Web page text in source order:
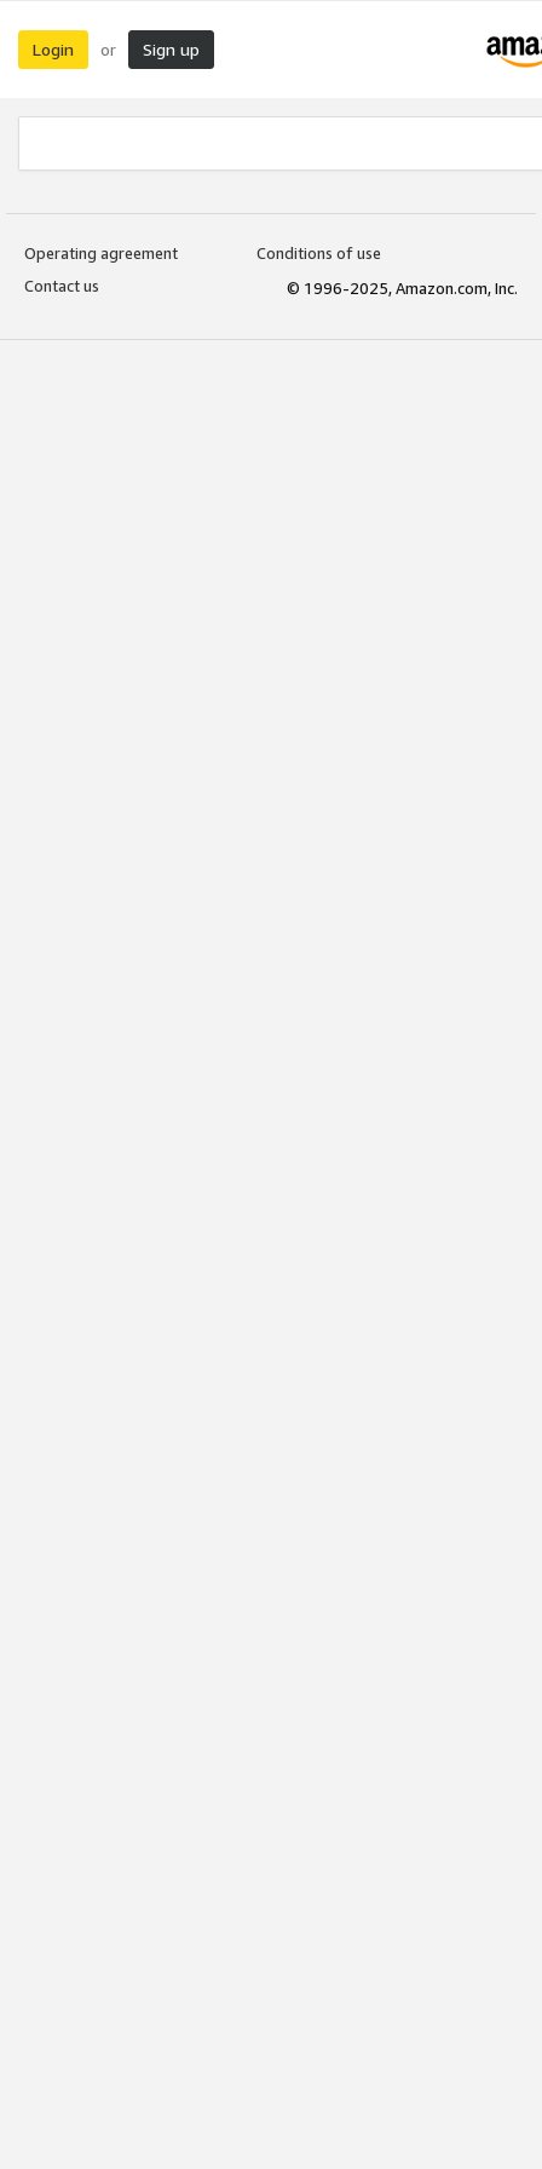
Login or Sign up
Operating agreement
Conditions of use
Contact us
© 1996-2025, Amazon.com, Inc.